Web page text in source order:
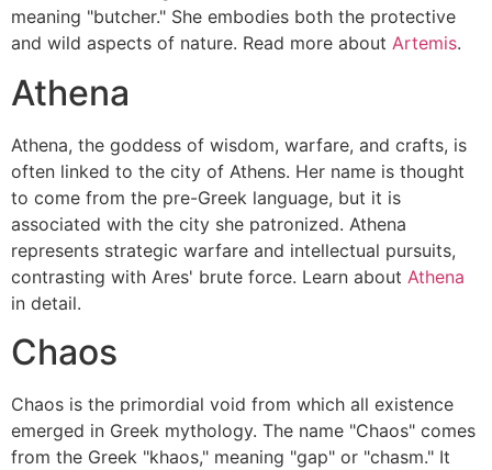
meaning "butcher." She embodies both the protective
and wild aspects of nature. Read more about Artemis.
Athena
Athena, the goddess of wisdom, warfare, and crafts, is
often linked to the city of Athens. Her name is thought
to come from the pre-Greek language, but it is
associated with the city she patronized. Athena
represents strategic warfare and intellectual pursuits,
contrasting with Ares' brute force. Learn about Athena
in detail.
Chaos
Chaos is the primordial void from which all existence
emerged in Greek mythology. The name "Chaos" comes
from the Greek "khaos," meaning "gap" or "chasm." It